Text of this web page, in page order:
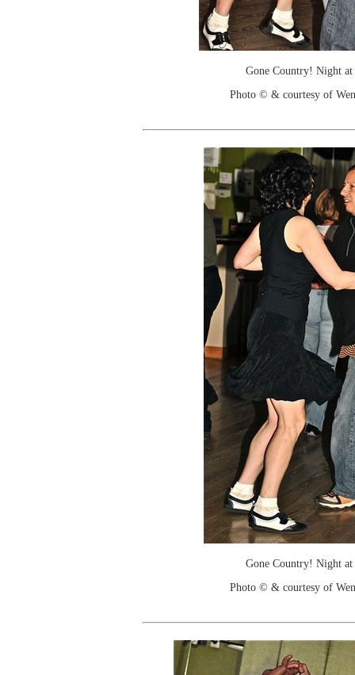
Gone Country! Night at
Photo © & courtesy of
Gone Country! Night at
Photo © & courtesy of